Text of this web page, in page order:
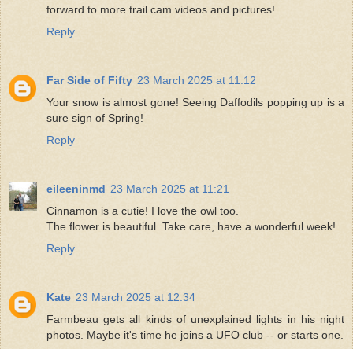
forward to more trail cam videos and pictures!
Reply
Far Side of Fifty 23 March 2025 at 11:12
Your snow is almost gone! Seeing Daffodils popping up is a
sure sign of Spring!
Reply
eileeninmd 23 March 2025 at 11:21
Cinnamon is a cutie! I love the owl too.
The flower is beautiful. Take care, have a wonderful week!
Reply
Kate 23 March 2025 at 12:34
Farmbeau gets all kinds of unexplained lights in his night
photos. Maybe it's time he joins a UFO club -- or starts one.